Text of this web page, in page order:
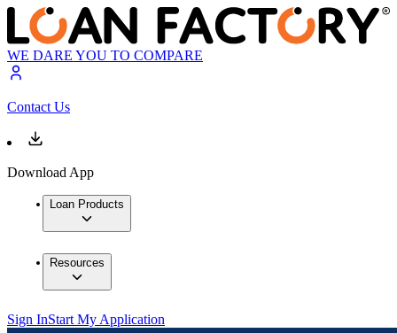
WE DARE YOU TO COMPARE
Contact Us
Download App
Loan Products
Resources
Sign InStart My Application